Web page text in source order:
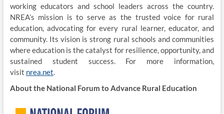
working educators and school leaders across the country.
NREA’s mission is to serve as the trusted voice for rural
education, advocating for every rural learner, educator, and
community. Its vision is strong rural schools and communities
where education is the catalyst for resilience, opportunity, and
sustained student success. For more information,
visit nrea.net.
About the National Forum to Advance Rural Education